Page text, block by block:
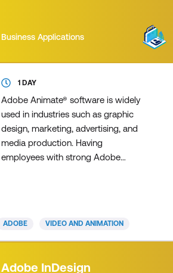
Business Applications
1 DAY
Adobe Animate® software is widely
used in industries such as graphic
design, marketing, advertising, and
media production. Having
employees with strong Adobe
efforts. Master Adobe Animate to
create cutting-edge interactive
ADOBE VIDEO AND ANIMATION
Adobe InDesign